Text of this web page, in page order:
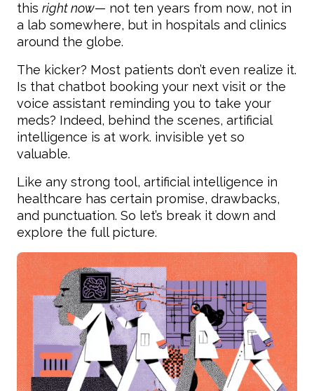
this right now— not ten years from now, not in
a lab somewhere, but in hospitals and clinics
around the globe.
The kicker? Most patients don’t even realize it.
Is that chatbot booking your next visit or the
voice assistant reminding you to take your
meds? Indeed, behind the scenes, artificial
intelligence is at work. invisible yet so
valuable.
Like any strong tool, artificial intelligence in
healthcare has certain promise, drawbacks,
and punctuation. So let’s break it down and
explore the full picture.